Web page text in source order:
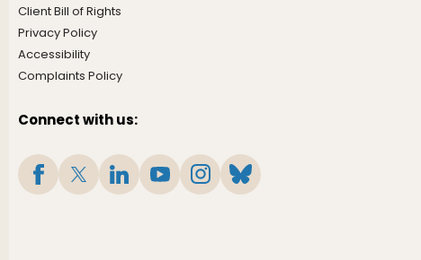
Client Bill of Rights
Privacy Policy
Accessibility
Complaints Policy
Connect with us: